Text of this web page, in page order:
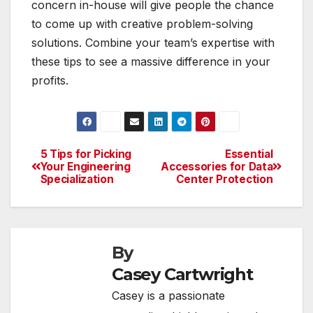
concern in-house will give people the chance
to come up with creative problem-solving
solutions. Combine your team’s expertise with
these tips to see a massive difference in your
profits.
Post
navigation
Essential
Accessories for Data
Center Protection
5 Tips for Picking
Your Engineering
Specialization
By
Casey Cartwright
Casey is a passionate